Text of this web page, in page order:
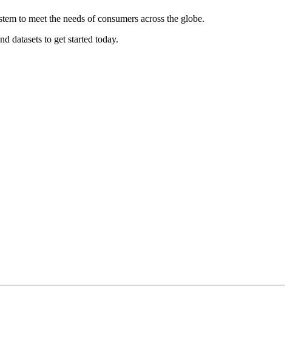
to meet the needs of consumers across the globe.
datasets to get started today.